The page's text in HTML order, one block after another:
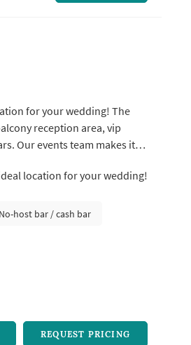
for your wedding! The
reception area, vip
Our events team makes it
and stage set up, planning
location for your wedding!
No-host bar / cash bar
REQUEST PRICING